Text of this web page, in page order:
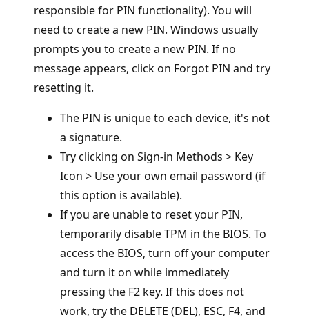
o
n
s
responsible for PIN functionality). You will
need to create a new PIN. Windows usually
prompts you to create a new PIN. If no
message appears, click on Forgot PIN and try
resetting it.
The PIN is unique to each device, it's not
a signature.
Try clicking on Sign-in Methods > Key
Icon > Use your own email password (if
this option is available).
If you are unable to reset your PIN,
temporarily disable TPM in the BIOS. To
access the BIOS, turn off your computer
and turn it on while immediately
pressing the F2 key. If this does not
work, try the DELETE (DEL), ESC, F4, and